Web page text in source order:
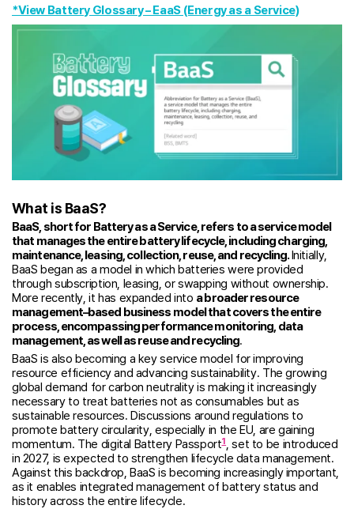
*View Battery Glossary – EaaS (Energy as a Service)
What is BaaS?
BaaS, short for Battery as a Service, refers to a service model
that manages the entire battery lifecycle, including charging,
maintenance, leasing, collection, reuse, and recycling.Initially,
BaaS began as a model in which batteries were provided
through subscription, leasing, or swapping without ownership.
More recently, it has expanded into a broader resource
management–based business model that covers the entire
process, encompassing performance monitoring, data
management, as well as reuse and recycling.
BaaS is also becoming a key service model for improving
resource efficiency and advancing sustainability. The growing
global demand for carbon neutrality is making it increasingly
necessary to treat batteries not as consumables but as
sustainable resources. Discussions around regulations to
promote battery circularity, especially in the EU, are gaining
momentum. The digital Battery Passport1, set to be introduced
in 2027, is expected to strengthen lifecycle data management.
Against this backdrop, BaaS is becoming increasingly important,
as it enables integrated management of battery status and
history across the entire lifecycle.